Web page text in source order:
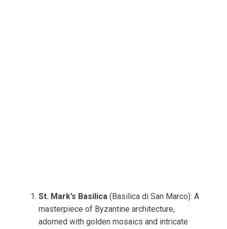
St. Mark’s Basilica (Basilica di San Marco): A
masterpiece of Byzantine architecture,
adorned with golden mosaics and intricate